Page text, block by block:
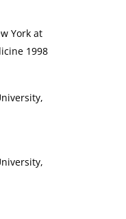
York at
1998